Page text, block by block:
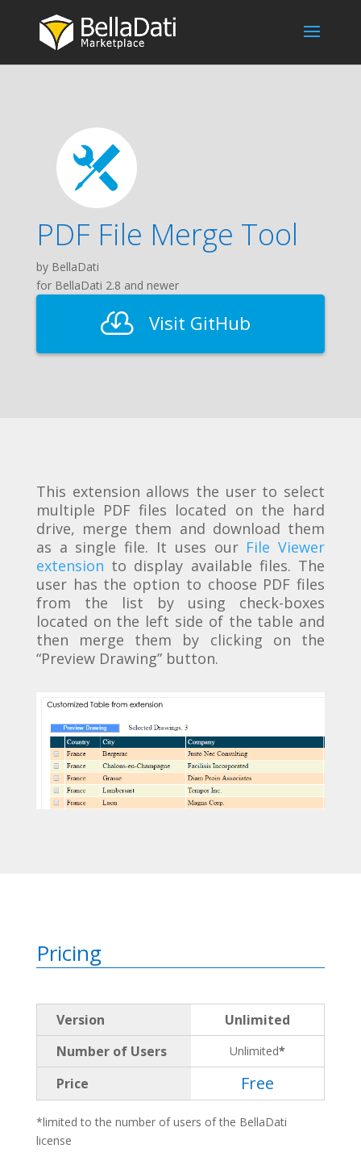
PDF File Merge Tool
by BellaDati
for BellaDati 2.8 and newer
Visit GitHub
This extension allows the user to select
multiple PDF files located on the hard
drive, merge them and download them
as a single file. It uses our File Viewer
extension to display available files. The
user has the option to choose PDF files
from the list by using check-boxes
located on the left side of the table and
then merge them by clicking on the
“Preview Drawing” button.
Pricing
Version
Unlimited
Number of Users
Unlimited*
Price Free
*limited to the number of users of the BellaDati
license